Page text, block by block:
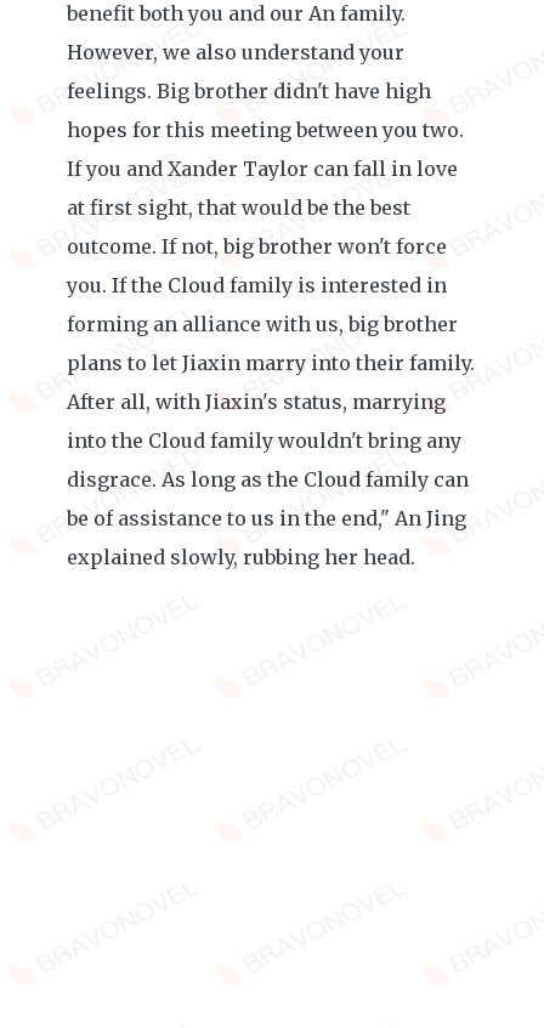
benefit both you and our An family.
However, we also understand your
feelings. Big brother didn't have high
hopes for this meeting between you two.
If you and Xander Taylor can fall in love
at first sight, that would be the best
outcome. If not, big brother won't force
you. If the Cloud family is interested in
forming an alliance with us, big brother
plans to let Jiaxin marry into their family.
After all, with Jiaxin's status, marrying
into the Cloud family wouldn't bring any
disgrace. As long as the Cloud family can
be of assistance to us in the end," An Jing
explained slowly, rubbing her head.